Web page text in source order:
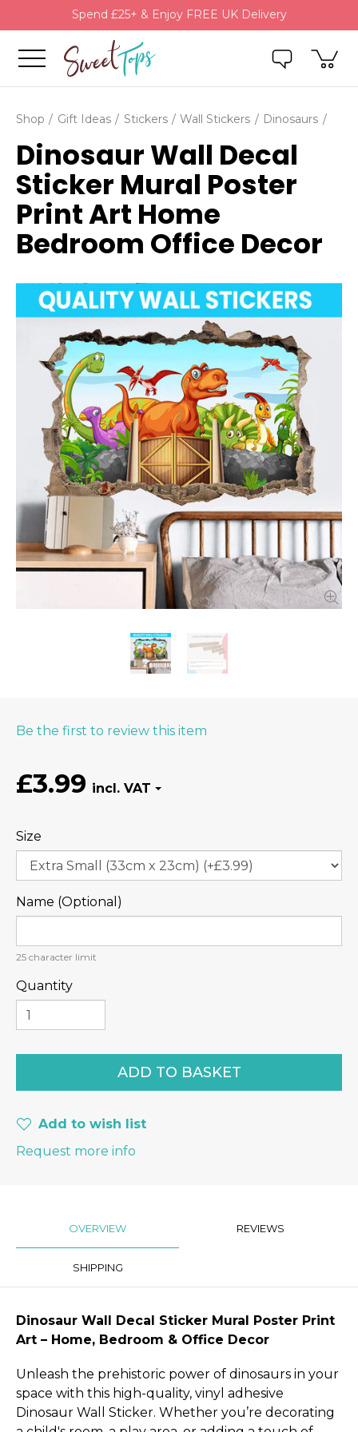
Spend £25+ & Enjoy FREE UK Delivery
Shop Gift Ideas Stickers Wall Stickers Dinosaurs
Dinosaur Wall Decal
Sticker Mural Poster
Print Art Home
Bedroom Office Decor
Be the first to review this item
£3.99
Size
Name (Optional)
25 character limit
Quantity
Add to wish list
Request more info
OVERVIEW REVIEWS
SHIPPING
Dinosaur Wall Decal Sticker Mural Poster Print
Art – Home, Bedroom & Office Decor
Unleash the prehistoric power of dinosaurs in your
space with this high-quality, vinyl adhesive
Dinosaur Wall Sticker. Whether you’re decorating